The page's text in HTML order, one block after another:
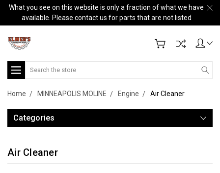
What you see on this website is only a fraction of what we have
available. Please contact us for parts that are not listed
Search
Home MINNEAPOLIS MOLINE Engine Air Cleaner
Categories
Air Cleaner